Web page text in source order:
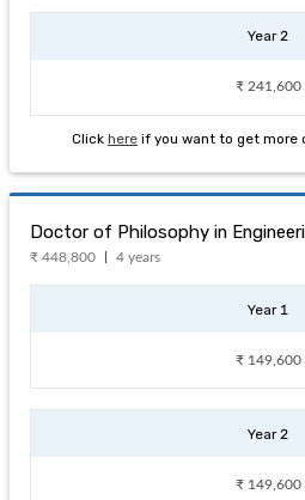
Year 2
₹ 241,600
Click here if you want to get more
Doctor of Philosophy in
₹ 448,800 4 years
Year 1
₹ 149,600
Year 2
₹ 149,600